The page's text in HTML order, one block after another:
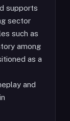
supports
sector
such as
among
as a
and